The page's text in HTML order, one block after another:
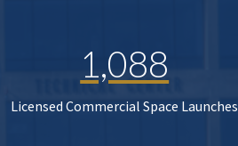
1,088
Licensed Commercial Space Launches